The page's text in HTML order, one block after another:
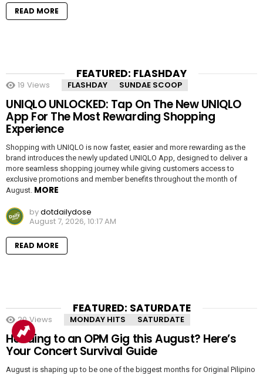
READ MORE
FEATURED: FLASHDAY
19 Views FLASHDAY SUNDAE SCOOP
UNIQLO UNLOCKED: Tap On The New UNIQLO
App For The Most Rewarding Shopping
Experience
Shopping with UNIQLO is now faster, easier and more rewarding as the
brand introduces the newly updated UNIQLO App, designed to deliver a
more seamless shopping journey while giving customers access to
exclusive promotions and member benefits throughout the month of
August. MORE
bydotdailydose
August 7, 2026, 10:17 AM
READ MORE
FEATURED: SATURDATE
20 Views MONDAY HITS SATURDATE
Heading to an OPM Gig this August? Here’s
Your Concert Survival Guide
August is shaping up to be one of the biggest months for Original Pilipino